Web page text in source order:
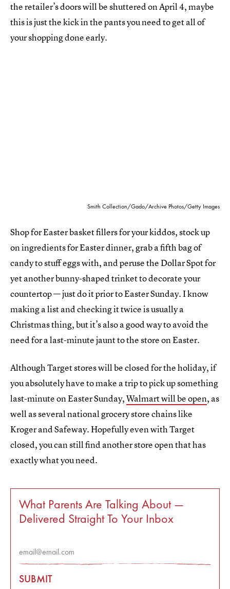
the retailer’s doors will be shuttered on April 4, maybe
this is just the kick in the pants you need to get all of
your shopping done early.
Smith Collection/Gado/Archive Photos/Getty Images
Shop for Easter basket fillers for your kiddos, stock up
on ingredients for Easter dinner, grab a fifth bag of
candy to stuff eggs with, and peruse the Dollar Spot for
yet another bunny-shaped trinket to decorate your
countertop — just do it prior to Easter Sunday. I know
making a list and checking it twice is usually a
Christmas thing, but it’s also a good way to avoid the
need for a last-minute jaunt to the store on Easter.
Although Target stores will be closed for the holiday, if
you absolutely have to make a trip to pick up something
last-minute on Easter Sunday,Walmart will be open, as
well as several national grocery store chains like
Kroger and Safeway. Hopefully even with Target
closed, you can still find another store open that has
exactly what you need.
What Parents Are Talking About —
Delivered Straight To Your Inbox
SUBMIT